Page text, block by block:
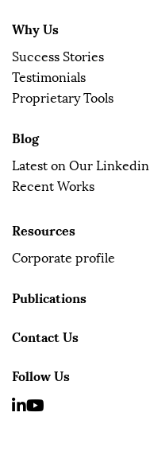
Why Us
Success Stories
Testimonials
Proprietary Tools
Blog
Latest on Our Linkedin
Recent Works
Resources
Corporate profile
Publications
Contact Us
Follow Us